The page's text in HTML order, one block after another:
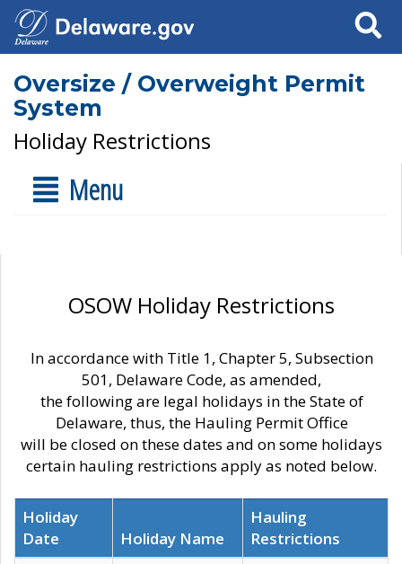
Search
Oversize / Overweight Permit
System
Holiday Restrictions
Menu
OSOW Holiday Restrictions
In accordance with Title 1, Chapter 5, Subsection
501, Delaware Code, as amended,
the following are legal holidays in the State of
Delaware, thus, the Hauling Permit Office
will be closed on these dates and on some holidays
certain hauling restrictions apply as noted below.
Holiday
Date
Holiday Name
Hauling
Restrictions